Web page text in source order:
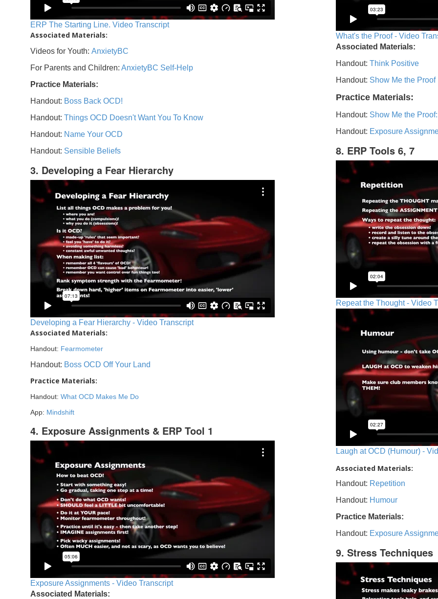
ERP The Starting Line. Video Transcript
Associated Materials:
Videos for Youth: AnxietyBC
For Parents and Children: AnxietyBC Self-Help
Practice Materials:
Handout: Boss Back OCD!
Handout: Things OCD Doesn't Want You To Know
Handout: Name Your OCD
Handout: Sensible Beliefs
3. Developing a Fear Hierarchy
Developing a Fear Hierarchy - Video Transcript
Associated Materials:
Handout: Fearmometer
Handout: Boss OCD Off Your Land
Practice Materials:
Handout: What OCD Makes Me Do
App: Mindshift
4. Exposure Assignments & ERP Tool 1
Exposure Assignments - Video Transcript
Associated Materials:
What's the Proof - Video
Associated Materials:
Handout: Think Positive
Handout: Show Me the Proof
Practice Materials:
Handout: Show Me the
Handout: Exposure
8. ERP Tools 6, 7
Repeat the Thought - Video
Laugh at OCD (Humour) -
Associated Materials:
Handout: Repetition
Handout: Humour
Practice Materials:
Handout: Exposure
9. Stress Techniques